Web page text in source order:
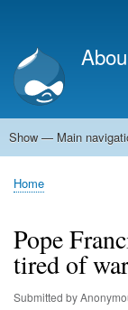
account
menu
Main
Show — Main
World
Arab World
Holy Land
Views and ideas
Breadcrumb
Home
Pope
tired of war
Submitted by